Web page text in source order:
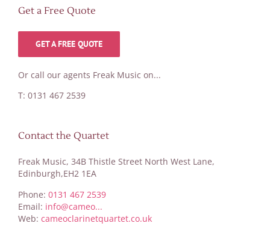
Get a Free Quote
GET A FREE QUOTE
Or call our agents Freak Music on...
T: 0131 467 2539
Contact the Quartet
Freak Music, 34B Thistle Street North West Lane,
Edinburgh,EH2 1EA
Phone: 0131 467 2539
Email: info@cameo...
Web: cameoclarinetquartet.co.uk